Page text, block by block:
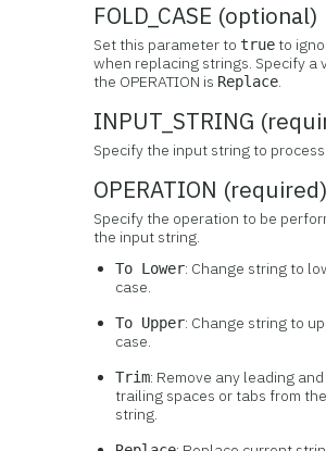
FOLD_CASE (optional)
Set this parameter totrueto
when replacing strings. Specify a
the OPERATION is Replace.
INPUT_STRING
Specify the input string to process.
OPERATION (required)
Specify the operation to be
the input string.
To Lower: Change string to
case.
To Upper: Change string to
case.
Trim: Remove any leading and
trailing spaces or tabs from the
string.